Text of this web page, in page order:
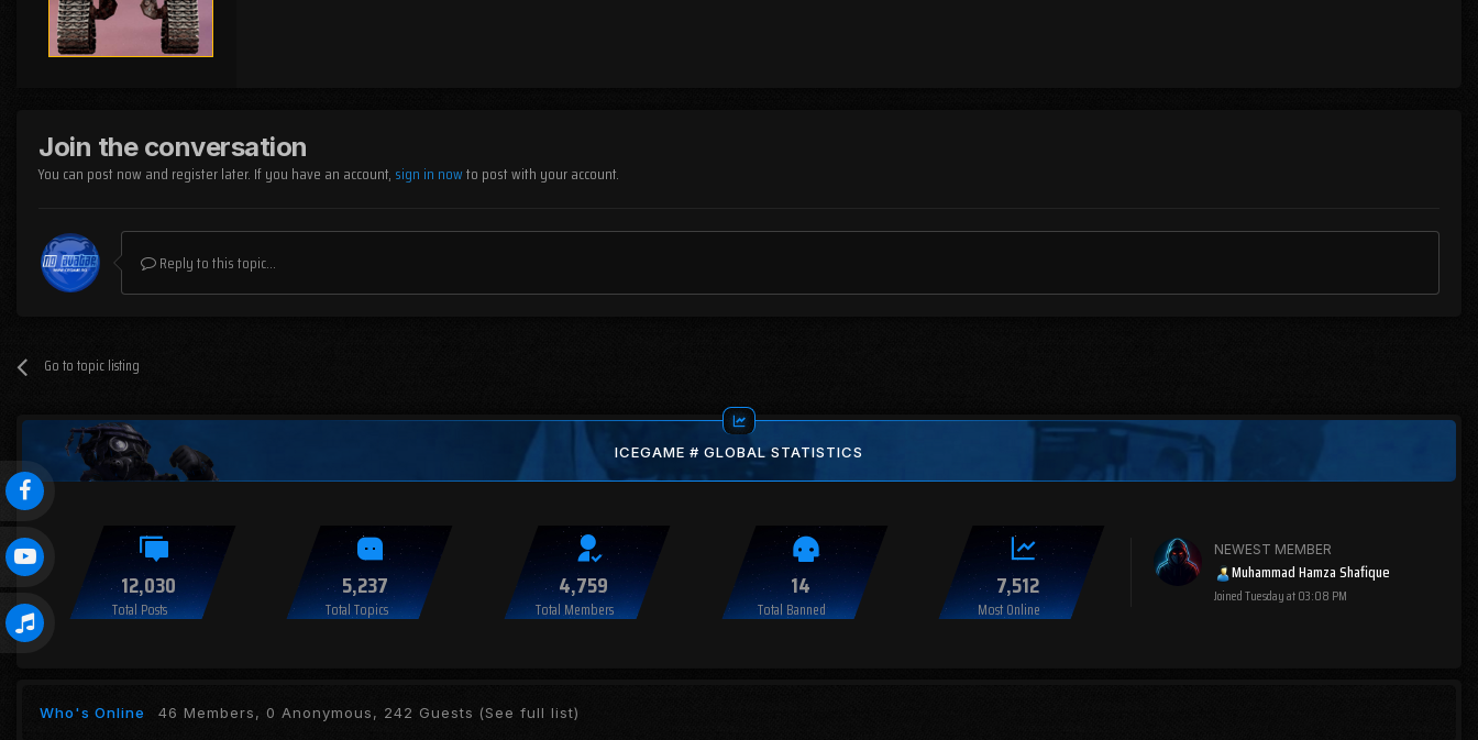
Join the conversation
You can post now and register later. If you have an account, sign in nowto post with your account.
Reply to this topic...
Go to topic listing
ICEGAME # GLOBAL STATISTICS
12,030
Total Posts
5,237
Total Topics
4,759
Total Members
14
Total Banned
7,512
Most Online
NEWEST MEMBER
Muhammad Hamza Shafique
JoinedTuesday at 03:08 PM
Who's Online 46 Members, 0 Anonymous, 242 Guests (See full list)